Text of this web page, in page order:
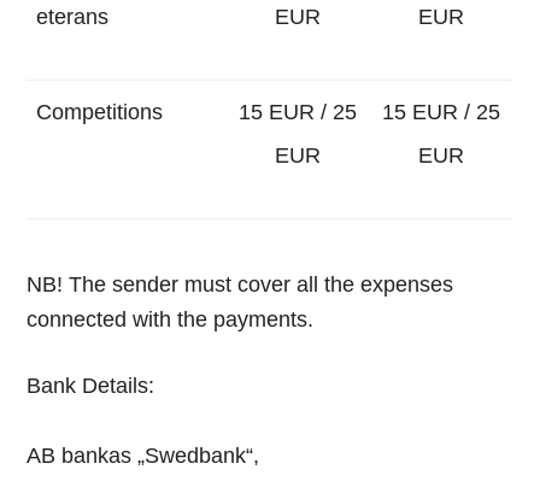
eterans
EUR
EUR
Competitions
15 EUR / 25
EUR
15 EUR / 25
EUR
NB!The sender must cover all the expenses
connected with the payments.
Bank Details:
AB bankas „Swedbank“,